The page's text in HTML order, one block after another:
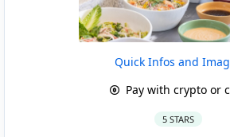
Quick Infos and
Pay with crypto or
5 STARS